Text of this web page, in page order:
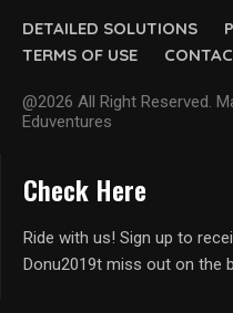
DETAILED SOLUTIONS
TERMS OF USE
@2026 All Right Reserved.
Eduventures
Check Here
Ride with us! Sign up to
Donu2019t miss out on the